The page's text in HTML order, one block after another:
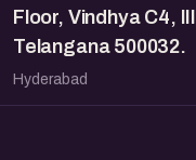
Floor, Vindhya C4,
Telangana 500032.
Hyderabad